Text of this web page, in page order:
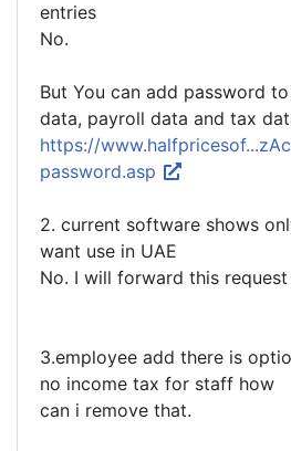
entries
No.
But You can add password
data, payroll data and tax
https://
password.asp
2. current software shows
want use in UAE
No. I will forward this
3.employee add there is
no income tax for staff how
can i remove that.